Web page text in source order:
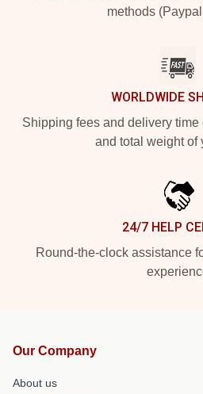
methods
WORLDWIDE
Shipping fees and delivery
and total weight of
24/7 HELP
Round-the-clock assistance
Our Company
About us